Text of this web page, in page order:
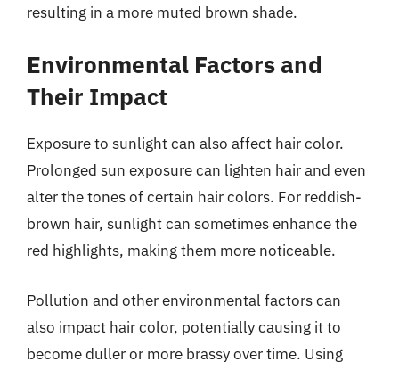
resulting in a more muted brown shade.
Environmental Factors and
Their Impact
Exposure to sunlight can also affect hair color.
Prolonged sun exposure can lighten hair and even
alter the tones of certain hair colors. For reddish-
brown hair, sunlight can sometimes enhance the
red highlights, making them more noticeable.
Pollution and other environmental factors can
also impact hair color, potentially causing it to
become duller or more brassy over time. Using